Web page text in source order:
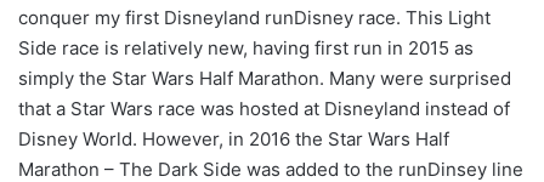
conquer my first Disneyland runDisney race. This Light
Side race is relatively new, having first run in 2015 as
simply the Star Wars Half Marathon. Many were surprised
that a Star Wars race was hosted at Disneyland instead of
Disney World. However, in 2016 the Star Wars Half
Marathon – The Dark Side was added to the runDinsey line